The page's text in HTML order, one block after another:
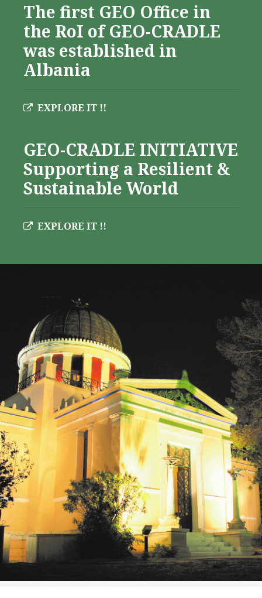
The first GEO Office in
the RoI of GEO-CRADLE
was established in
Albania
EXPLORE IT !!
GEO-CRADLE INITIATIVE
Supporting a Resilient &
Sustainable World
EXPLORE IT !!